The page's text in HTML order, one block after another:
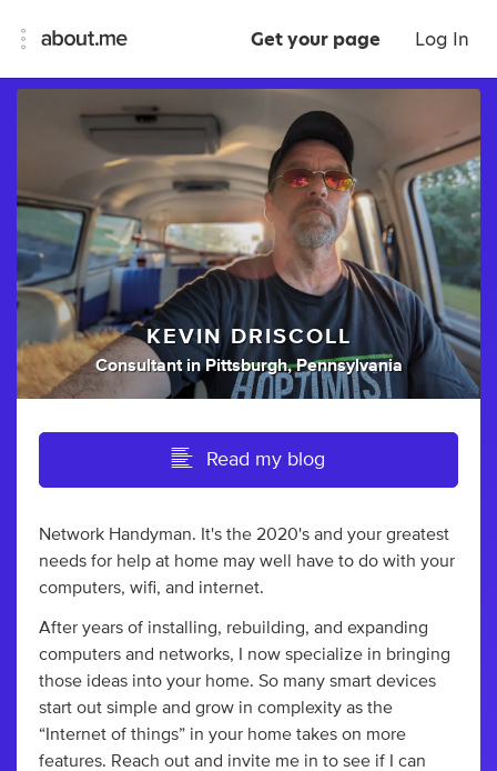
Get your page Log In
KEVIN DRISCOLL
Consultant inPittsburgh, Pennsylvania
Read my blog
Network Handyman. It's the 2020's and your greatest
needs for help at home may well have to do with your
computers, wifi, and internet.
After years of installing, rebuilding, and expanding
computers and networks, I now specialize in bringing
those ideas into your home. So many smart devices
start out simple and grow in complexity as the
“Internet of things” in your home takes on more
features. Reach out and invite me in to see if I can